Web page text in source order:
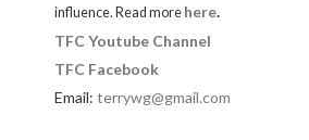
influence. Read more here.
TFC Youtube Channel
TFC Facebook
Email: terrywg@gmail.com